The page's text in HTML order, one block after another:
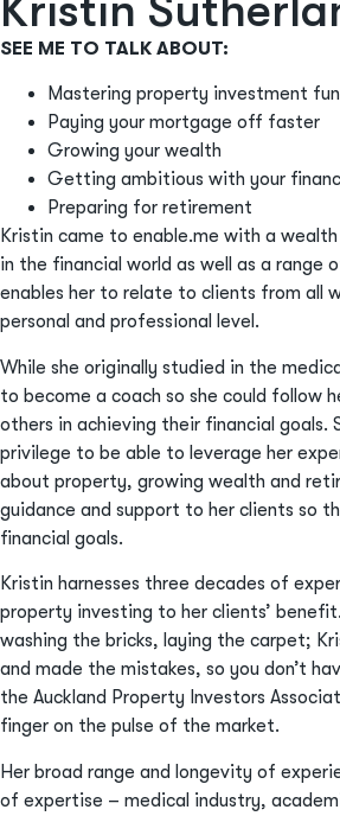
SEE ME TO TALK ABOUT:
Mastering property investment
Paying your mortgage off faster
Growing your wealth
Getting ambitious with your
Preparing for retirement
Kristin came to enable.me with a
in the financial world as well as a range
enables her to relate to clients from all
personal and professional level.
While she originally studied in the
to become a coach so she could follow
others in achieving their financial goals.
privilege to be able to leverage her
about property, growing wealth and
guidance and support to her clients so
financial goals.
Kristin harnesses three decades of
property investing to her clients’
washing the bricks, laying the carpet;
and made the mistakes, so you don’t
the Auckland Property Investors
finger on the pulse of the market.
Her broad range and longevity of
of expertise – medical industry,